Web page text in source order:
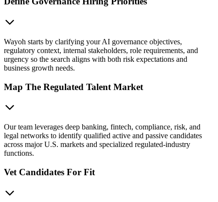
Wayoh starts by clarifying your AI governance objectives,
regulatory context, internal stakeholders, role requirements, and
urgency so the search aligns with both risk expectations and
business growth needs.
Map The Regulated Talent Market
Our team leverages deep banking, fintech, compliance, risk, and
legal networks to identify qualified active and passive candidates
across major U.S. markets and specialized regulated-industry
functions.
Vet Candidates For Fit